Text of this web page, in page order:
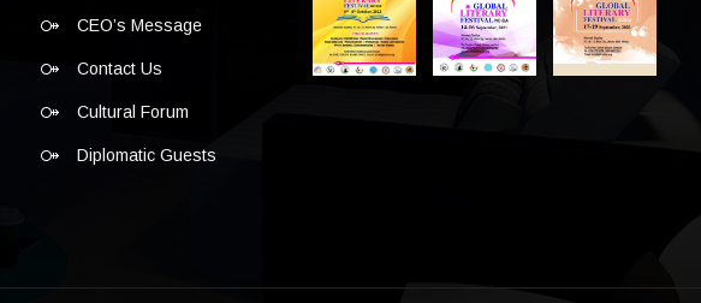
CEO’s Message
Contact Us
Cultural Forum
Diplomatic Guests